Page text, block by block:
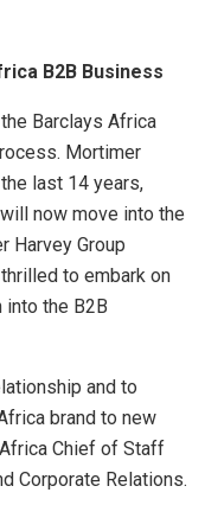
B2B Business
Barclays Africa
Mortimer
last 14 years,
now move into the
Harvey Group
thrilled to embark on
into the B2B
and to
brand to new
Chief of Staff
Corporate Relations.